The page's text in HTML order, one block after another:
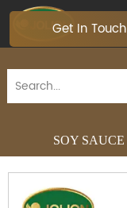
SOY SAUCE
Get In Touch